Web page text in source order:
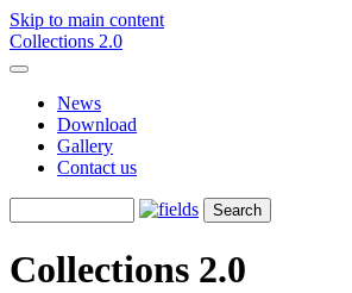
Skip to main content
Collections 2.0
News
Download
Gallery
Contact us
Collections 2.0